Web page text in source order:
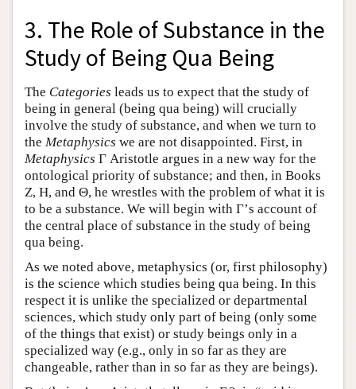
3. The Role of Substance in the
Study of Being Qua Being
The Categories leads us to expect that the study of
being in general (being qua being) will crucially
involve the study of substance, and when we turn to
the Metaphysics we are not disappointed. First, in
Metaphysics Γ Aristotle argues in a new way for the
ontological priority of substance; and then, in Books
Ζ, Η, and Θ, he wrestles with the problem of what it is
to be a substance. We will begin with Γ’s account of
the central place of substance in the study of being
qua being.
As we noted above, metaphysics (or, first philosophy)
is the science which studies being qua being. In this
respect it is unlike the specialized or departmental
sciences, which study only part of being (only some
of the things that exist) or study beings only in a
specialized way (e.g., only in so far as they are
changeable, rather than in so far as they are beings).